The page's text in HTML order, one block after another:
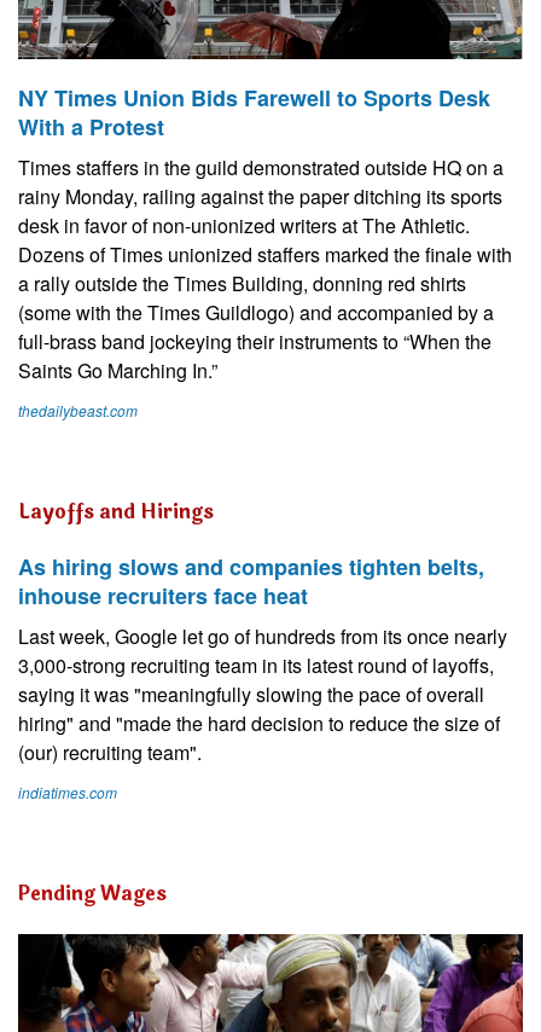
NY Times Union Bids Farewell to Sports Desk
With a Protest
Times staffers in the guild demonstrated outside HQ on a
rainy Monday, railing against the paper ditching its sports
desk in favor of non-unionized writers at The Athletic.
Dozens of Times unionized staffers marked the finale with
a rally outside the Times Building, donning red shirts
(some with the Times Guildlogo) and accompanied by a
full-brass band jockeying their instruments to “When the
Saints Go Marching In.”
thedailybeast.com
Layoffs and Hirings
As hiring slows and companies tighten belts,
inhouse recruiters face heat
Last week, Google let go of hundreds from its once nearly
3,000-strong recruiting team in its latest round of layoffs,
saying it was "meaningfully slowing the pace of overall
hiring" and "made the hard decision to reduce the size of
(our) recruiting team".
indiatimes.com
Pending Wages